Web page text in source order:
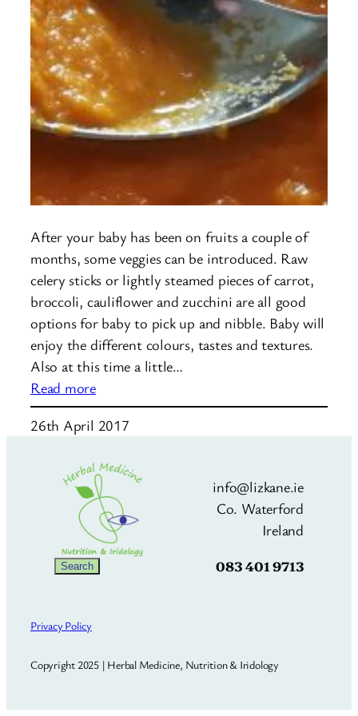
After your baby has been on fruits a couple of
months, some veggies can be introduced. Raw
celery sticks or lightly steamed pieces of carrot,
broccoli, cauliflower and zucchini are all good
options for baby to pick up and nibble. Baby will
enjoy the different colours, tastes and textures.
Also at this time a little…
Read more:
Nutrition
for
–
14
month
baby
26th April 2017
Search
Search
info@lizkane.ie
Co. Waterford
Ireland
083 401 9713
Privacy Policy
Copyright 2025 | Herbal Medicine, Nutrition & Iridology